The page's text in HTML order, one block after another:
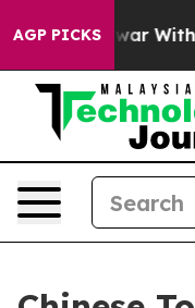
AGP PICKS
As war With Iran